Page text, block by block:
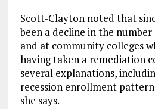
Scott-Clayton noted that
been a decline in the
and at community colleges
having taken a remediation
several explanations,
recession enrollment
she says.